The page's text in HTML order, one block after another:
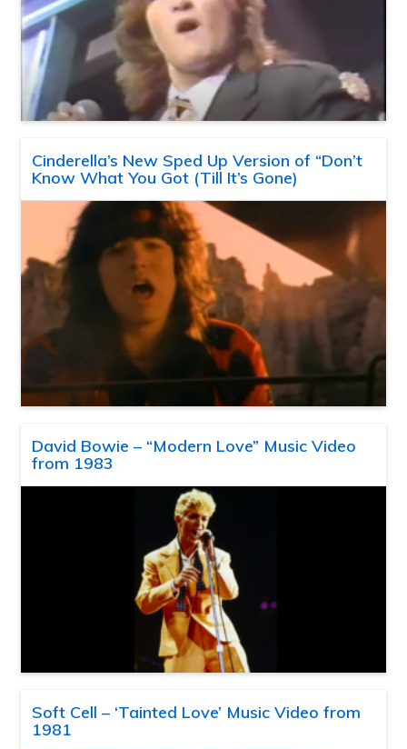
Cinderella’s New Sped Up Version of “Don’t
Know What You Got (Till It’s Gone)
David Bowie – “Modern Love” Music Video
from 1983
Soft Cell – ‘Tainted Love’ Music Video from
1981